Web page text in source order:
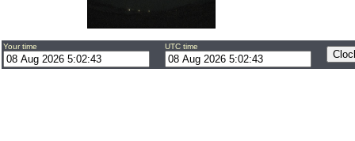
Your time UTC time